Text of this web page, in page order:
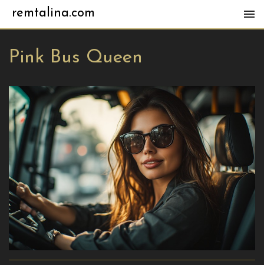
remtalina.com
Pink Bus Queen